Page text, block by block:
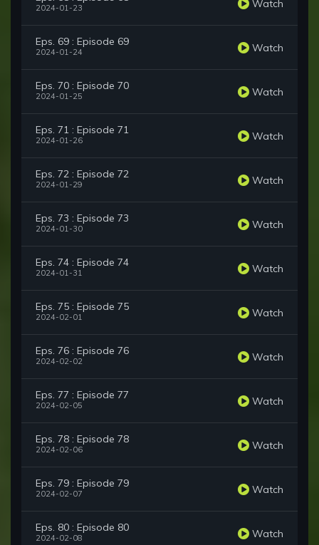
2024-01-23 Watch
Eps. 69 : Episode 69
2024-01-24 Watch
Eps. 70 : Episode 70
2024-01-25 Watch
Eps. 71 : Episode 71
2024-01-26 Watch
Eps. 72 : Episode 72
2024-01-29 Watch
Eps. 73 : Episode 73
2024-01-30 Watch
Eps. 74 : Episode 74
2024-01-31 Watch
Eps. 75 : Episode 75
2024-02-01 Watch
Eps. 76 : Episode 76
2024-02-02 Watch
Eps. 77 : Episode 77
2024-02-05 Watch
Eps. 78 : Episode 78
2024-02-06 Watch
Eps. 79 : Episode 79
2024-02-07 Watch
Eps. 80 : Episode 80
2024-02-08 Watch